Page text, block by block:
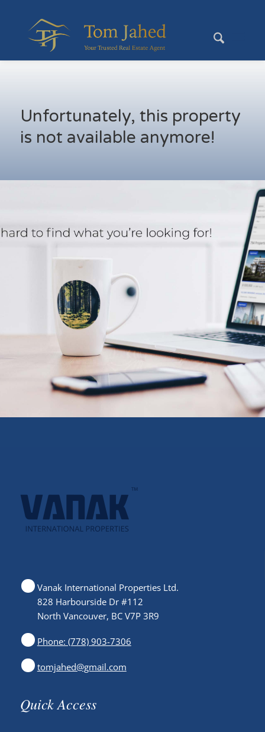
Unfortunately, this property
is not available anymore!
Vanak International Properties Ltd.
828 Harbourside Dr #112
North Vancouver, BC V7P 3R9
Phone: (778) 903-7306
tomjahed@gmail.com
Quick Access